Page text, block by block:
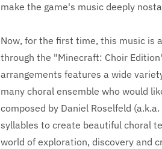
make the game's music deeply
Now, for the first time, this music is
through the "Minecraft: Choir
arrangements features a wide
many choral ensemble who would
composed by Daniel Roselfeld
syllables to create beautiful choral
world of exploration, discovery and